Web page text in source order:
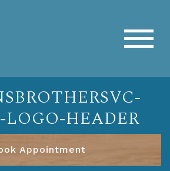
LOGO-HEADER
Appointment